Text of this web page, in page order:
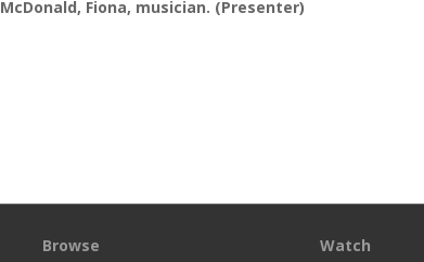
McDonald, Fiona, musician. (Presenter)
Browse
Watch